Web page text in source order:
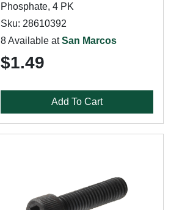
Phosphate, 4 PK
Sku: 28610392
8 Available atSan Marcos
$1.49
Add To Cart